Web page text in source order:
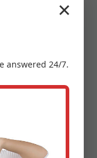
a
of leaves,
from
water
damage to
or
property
✕
answered 24/7.